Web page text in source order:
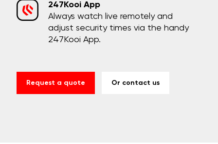
247Kooi App
Always watch live remotely and
adjust security times via the handy
247Kooi App.
Request a quote Or contact us